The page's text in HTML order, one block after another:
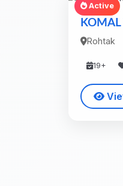
Active
Rohtak
19+